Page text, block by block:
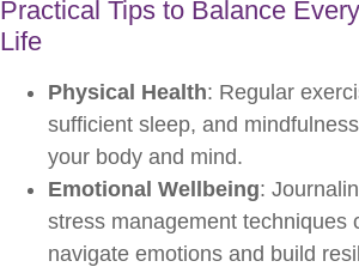
Practical Tips to Balance
Life
Physical Health: Regular
sufficient sleep, and
your body and mind.
Emotional Wellbeing:
stress management techniques
navigate emotions and build